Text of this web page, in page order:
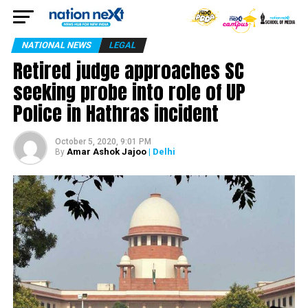
NATIONAL NEWS LEGAL
Retired judge approaches SC
seeking probe into role of UP
Police in Hathras incident
October 5, 2020, 9:01 PM
By Amar Ashok Jajoo| Delhi